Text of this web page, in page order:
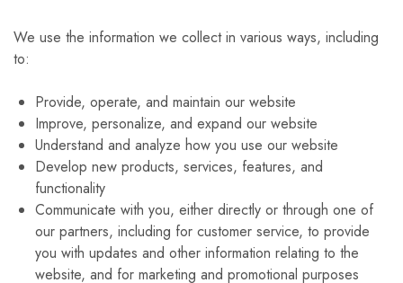
We use the information we collect in various ways, including
to:
Provide, operate, and maintain our website
Improve, personalize, and expand our website
Understand and analyze how you use our website
Develop new products, services, features, and
functionality
Communicate with you, either directly or through one of
our partners, including for customer service, to provide
you with updates and other information relating to the
website, and for marketing and promotional purposes